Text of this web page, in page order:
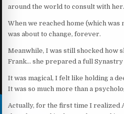
around the world to consult with her.
When we reached home (which was
was about to change, forever.
Meanwhile, I was still shocked how
Frank… she prepared a full
It was magical, I felt like holding a
It was so much more than a
Actually, for the first time I realized